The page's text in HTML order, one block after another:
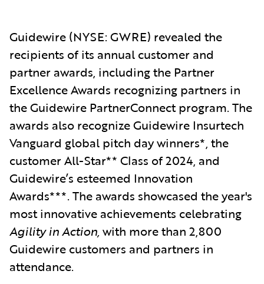
Guidewire (NYSE: GWRE) revealed the
recipients of its annual customer and
partner awards, including the Partner
Excellence Awards recognizing partners in
the Guidewire PartnerConnect program. The
awards also recognize Guidewire Insurtech
Vanguard global pitch day winners*, the
customer All-Star** Class of 2024, and
Guidewire’s esteemed Innovation
Awards***. The awards showcased the year's
most innovative achievements celebrating
Agility in Action,with more than 2,800
Guidewire customers and partners in
attendance.